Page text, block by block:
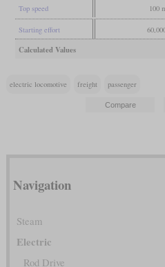
Top speed 100
Starting effort
Calculated Values
electric locomotive freight passenger
Navigation
Steam
Electric
Rod Drive